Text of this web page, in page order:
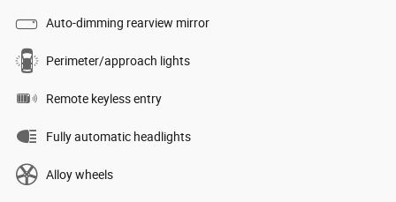
Auto-dimming rearview mirror
Perimeter/approach lights
Remote keyless entry
Fully automatic headlights
Alloy wheels